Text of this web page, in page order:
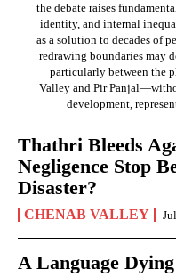
the debate raises
identity, and internal
as a solution to decades of
redrawing boundaries may
particularly between the
Valley and Pir
development,
Thathri Bleeds
Negligence Stop
Disaster?
CHENAB VALLEY
A Language